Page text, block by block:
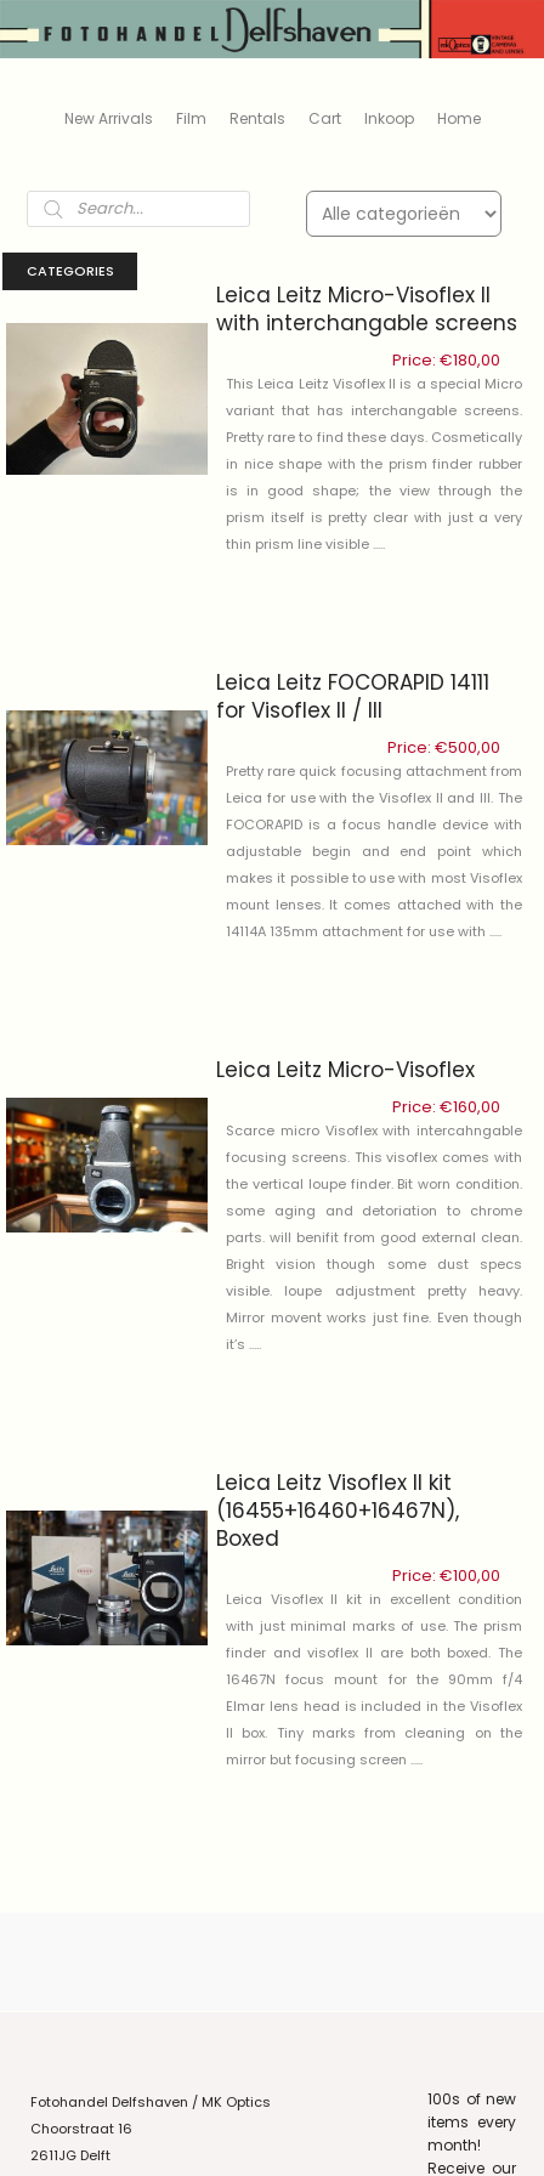
New Arrivals Film Rentals Cart Inkoop Home
Products
search
CATEGORIES
Leica Leitz Micro-Visoflex II
with interchangable screens
Price: €180,00
This Leica Leitz Visoflex II is a special Micro
variant that has interchangable screens.
Pretty rare to find these days. Cosmetically
in nice shape with the prism finder rubber
is in good shape; the view through the
prism itself is pretty clear with just a very
thin prism line visible .....
Leica Leitz FOCORAPID 14111
for Visoflex II / III
Price: €500,00
Pretty rare quick focusing attachment from
Leica for use with the Visoflex II and III. The
FOCORAPID is a focus handle device with
adjustable begin and end point which
makes it possible to use with most Visoflex
mount lenses. It comes attached with the
14114A 135mm attachment for use with .....
Leica Leitz Micro-Visoflex
Price: €160,00
Scarce micro Visoflex with intercahngable
focusing screens. This visoflex comes with
the vertical loupe finder. Bit worn condition.
some aging and detoriation to chrome
parts. will benifit from good external clean.
Bright vision though some dust specs
visible. loupe adjustment pretty heavy.
Mirror movent works just fine. Even though
it’s .....
Leica Leitz Visoflex II kit
(16455+16460+16467N),
Boxed
Price: €100,00
Leica Visoflex II kit in excellent condition
with just minimal marks of use. The prism
finder and visoflex II are both boxed. The
16467N focus mount for the 90mm f/4
Elmar lens head is included in the Visoflex
II box. Tiny marks from cleaning on the
mirror but focusing screen .....
Fotohandel Delfshaven / MK Optics
Choorstraat 16
2611JG Delft
100s of new
items every
month!
Receive our